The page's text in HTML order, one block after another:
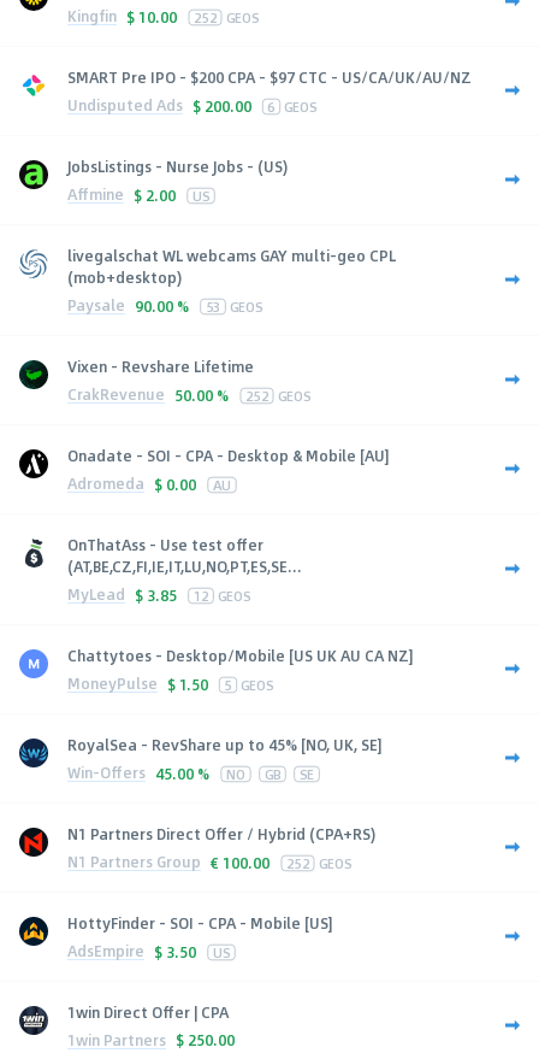
Kingfin $ 10.00 252 GEOS
SMART Pre IPO - $200 CPA - $97 CTC - US/CA/UK/AU/NZ
Undisputed Ads $ 200.00 6 GEOS
JobsListings - Nurse Jobs - (US)
Affmine $ 2.00 US
livegalschat WL webcams GAY multi-geo CPL
(mob+desktop)
Paysale 90.00 % 53 GEOS
Vixen - Revshare Lifetime
CrakRevenue 50.00 % 252 GEOS
Onadate - SOI - CPA - Desktop & Mobile [AU]
Adromeda $ 0.00 AU
OnThatAss - Use test offer
(AT,BE,CZ,FI,IE,IT,LU,NO,PT,ES,SE...
MyLead $ 3.85 12 GEOS
Chattytoes - Desktop/Mobile [US UK AU CA NZ]
MoneyPulse $ 1.50 5 GEOS
RoyalSea - RevShare up to 45% [NO, UK, SE]
Win-Offers 45.00 % NO GB SE
N1 Partners Direct Offer / Hybrid (CPA+RS)
N1 Partners Group € 100.00 252 GEOS
HottyFinder - SOI - CPA - Mobile [US]
AdsEmpire $ 3.50 US
1win Direct Offer | CPA
1win Partners $ 250.00